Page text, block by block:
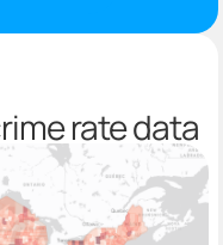
rate data